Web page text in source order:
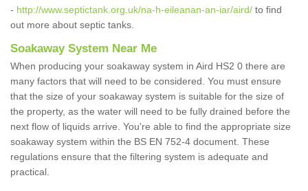
- http://www.septictank.org.uk/na-h-eileanan-an-iar/aird/ to find
out more about septic tanks.
Soakaway System Near Me
When producing your soakaway system in Aird HS2 0 there are
many factors that will need to be considered. You must ensure
that the size of your soakaway system is suitable for the size of
the property, as the water will need to be fully drained before the
next flow of liquids arrive. You're able to find the appropriate size
soakaway system within the BS EN 752-4 document. These
regulations ensure that the filtering system is adequate and
practical.